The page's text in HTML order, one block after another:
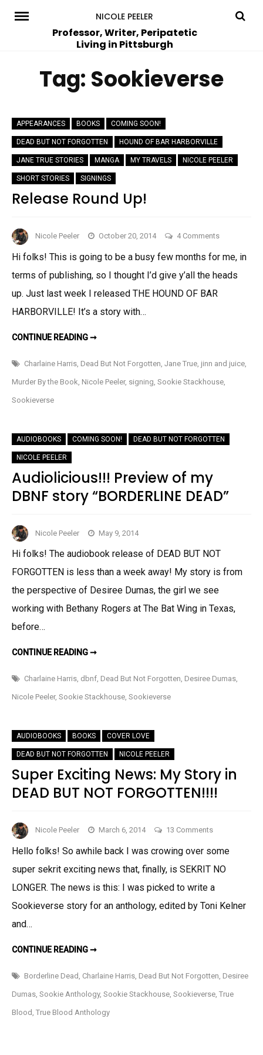
NICOLE PEELER
Professor, Writer, Peripatetic
Living in Pittsburgh
Tag: Sookieverse
APPEARANCES BOOKS COMING SOON!
DEAD BUT NOT FORGOTTEN HOUND OF BAR HARBORVILLE
JANE TRUE STORIES MANGA MY TRAVELS NICOLE PEELER
SHORT STORIES SIGNINGS
Release Round Up!
Nicole Peeler October 20, 2014 4 Commentson
Round
Up!
Hi folks! This is going to be a busy few months for me, in
terms of publishing, so I thought I’d give y’all the heads
up. Just last week I released THE HOUND OF BAR
HARBORVILLE! It’s a story with…
CONTINUE READING ➞RELEASE
Charlaine Harris Dead But Not Forgotten Jane True jinn and juice
Murder By the Book Nicole Peeler, signing Sookie Stackhouse
Sookieverse
AUDIOBOOKS COMING SOON! DEAD BUT NOT FORGOTTEN
NICOLE PEELER
Audiolicious!!! Preview of my
DBNF story “BORDERLINE DEAD”
Nicole Peeler May 9, 2014
Hi folks! The audiobook release of DEAD BUT NOT
FORGOTTEN is less than a week away! My story is from
the perspective of Desiree Dumas, the girl we see
working with Bethany Rogers at The Bat Wing in Texas,
before…
CONTINUE READING ➞AUDIOLICIOUS!!!
MY
DBNF
STORY
“BORDERLINE
Charlaine Harris, dbnf, Dead But Not Forgotten, Desiree Dumas,
Nicole Peeler, Sookie Stackhouse, Sookieverse
AUDIOBOOKS BOOKS COVER LOVE
DEAD BUT NOT FORGOTTEN NICOLE PEELER
Super Exciting News: My Story in
DEAD BUT NOT FORGOTTEN!!!!
Nicole Peeler March 6, 2014 13 Commentson
Exciting
News:
My
Story
FORGOTTEN!!!!
Hello folks! So awhile back I was crowing over some
super sekrit exciting news that, finally, is SEKRIT NO
LONGER. The news is this: I was picked to write a
Sookieverse story for an anthology, edited by Toni Kelner
and…
CONTINUE READING ➞SUPER
MY
IN
DEAD
NOT
Borderline Dead Charlaine Harris Dead But Not Forgotten Desiree
Dumas Sookie Anthology, Sookie Stackhouse Sookieverse True
Blood True Blood Anthology